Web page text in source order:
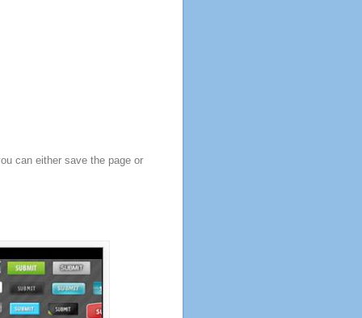
can either save the page or